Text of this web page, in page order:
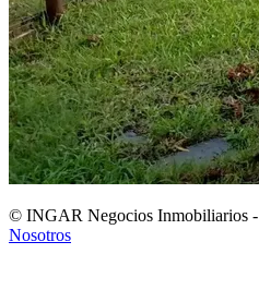
© INGAR Negocios Inmobiliarios -
Nosotros